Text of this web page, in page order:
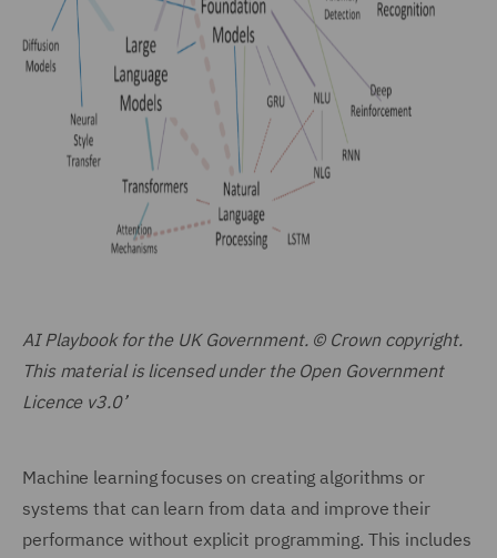
AI Playbook for the UK Government. © Crown copyright.
This material is licensed under the Open Government
Licence v3.0’
Machine learning focuses on creating algorithms or
systems that can learn from data and improve their
performance without explicit programming. This includes